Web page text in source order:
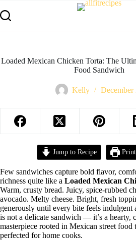
Loaded Mexican Chicken Torta: The
Food Sandwich
Kelly December
Jump to Recipe Print
Few sandwiches capture bold flavor,
richness quite like a Loaded Mexican
Warm, crusty bread. Juicy, spice-rubbed
avocado. Melty cheese. Bright, fresh
generously until every bite feels indulgent
is not a delicate sandwich — it’s a hearty,
masterpiece rooted in Mexican street food
perfected for home cooks.